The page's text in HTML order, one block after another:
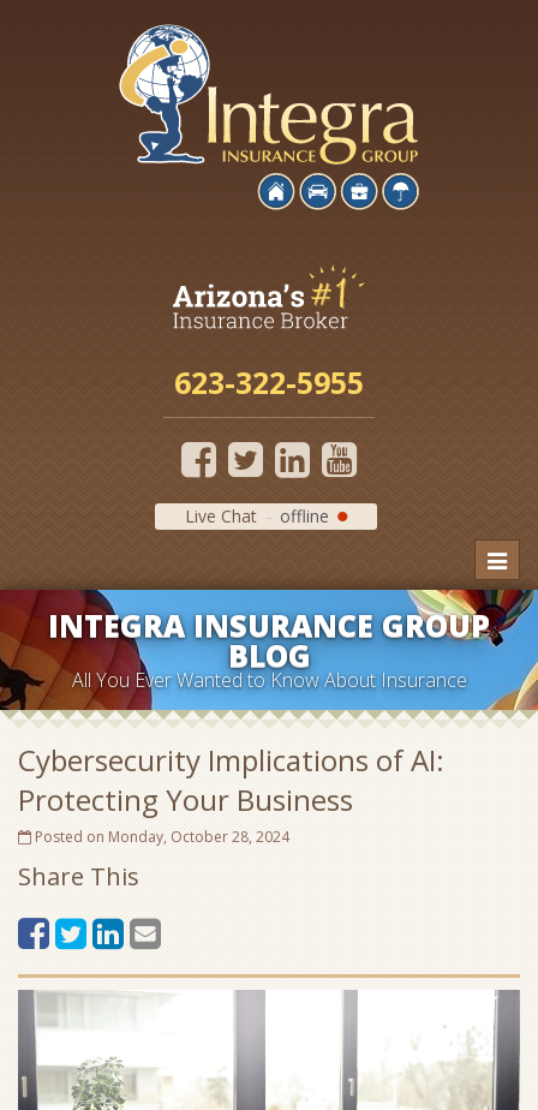
623-322-5955
Live Chat offline
INTEGRA INSURANCE GROUP
BLOG
All You Ever Wanted to Know About Insurance
Cybersecurity Implications of AI:
Protecting Your Business
Posted on Monday, October 28, 2024
Share This